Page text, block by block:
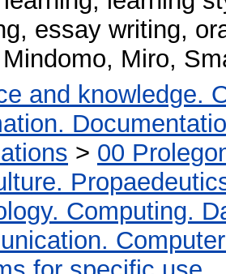
essay writing,
Miro,
and knowledge.
> 00
Computing.